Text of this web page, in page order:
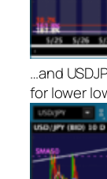
…and
for lower